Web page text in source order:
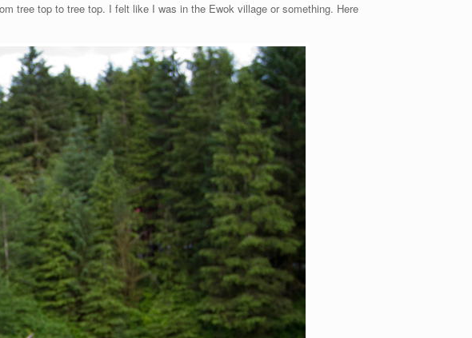
tree top to tree top. I felt like I was in the Ewok village or something. Here